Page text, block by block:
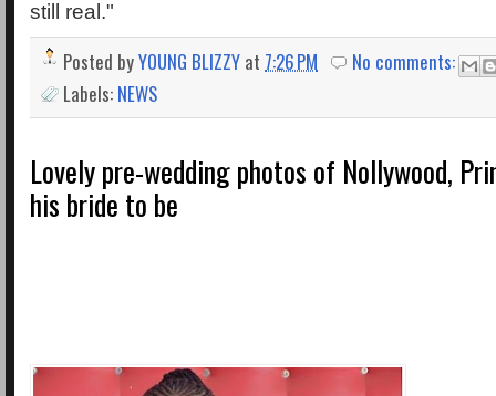
still real."
Posted byYOUNG BLIZZY at 7:26 PM
No comments:
Labels: NEWS
Lovely pre-wedding photos of Nollywood,
his bride to be